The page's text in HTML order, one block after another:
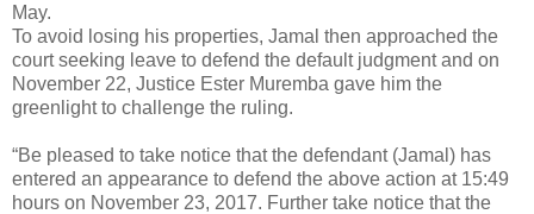
May.
To avoid losing his properties, Jamal then approached the
court seeking leave to defend the default judgment and on
November 22, Justice Ester Muremba gave him the
greenlight to challenge the ruling.
“Be pleased to take notice that the defendant (Jamal) has
entered an appearance to defend the above action at 15:49
hours on November 23, 2017. Further take notice that the